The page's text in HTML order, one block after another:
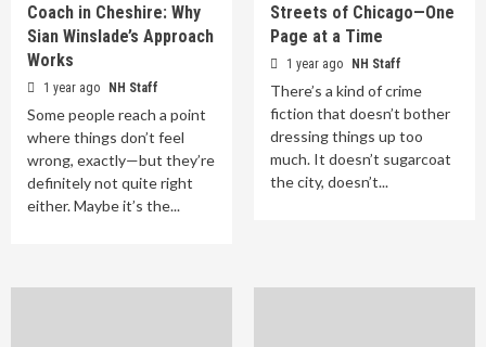
Coach in Cheshire: Why
Sian Winslade’s Approach
Works
1 year ago NH Staff
Some people reach a point
where things don’t feel
wrong, exactly—but they’re
definitely not quite right
either. Maybe it’s the...
Streets of Chicago—One
Page at a Time
1 year ago NH Staff
There’s a kind of crime
fiction that doesn’t bother
dressing things up too
much. It doesn’t sugarcoat
the city, doesn’t...